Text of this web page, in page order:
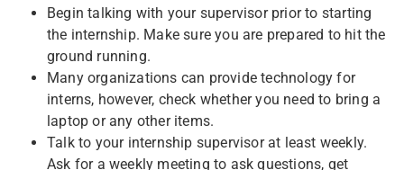
Begin talking with your supervisor prior to starting
the internship. Make sure you are prepared to hit the
ground running.
Many organizations can provide technology for
interns, however, check whether you need to bring a
laptop or any other items.
Talk to your internship supervisor at least weekly.
Ask for a weekly meeting to ask questions, get